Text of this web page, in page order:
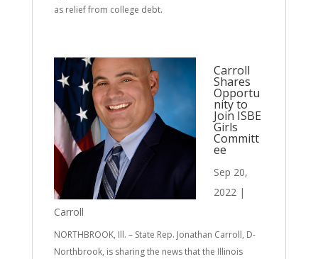
as relief from college debt.
Carroll
Shares
Opportu
nity to
Join ISBE
Girls
Committ
ee
Sep 20,
2022|
Carroll
NORTHBROOK, Ill. – State Rep. Jonathan Carroll, D-
Northbrook, is sharing the news that the Illinois